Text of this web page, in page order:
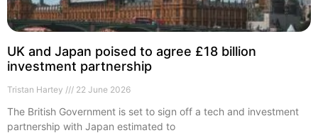
UK and Japan poised to agree £18 billion
investment partnership
Tristan Hartey 22 June 2026
The British Government is set to sign off a tech and investment
partnership with Japan estimated to